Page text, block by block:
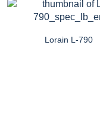
Lorain L-790